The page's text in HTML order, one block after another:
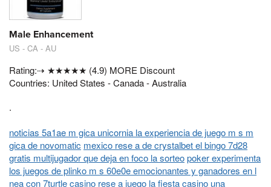
Male Enhancement
US - CA - AU
Rating:⇢ ★★★★★ (4.9) MORE Discount
Countries: United States - Canada - Australia
.
noticias 5a1ae m gica unicornia la experiencia de juego m s m
gica de novomatic mexico rese a de crystalbet el bingo 7d28
gratis multijugador que deja en foco la sorteopoker experimenta
los juegos de plinko m s 60e0e emocionantes y ganadores en l
nea con 7turtle casino rese ajuego la fiesta casino una